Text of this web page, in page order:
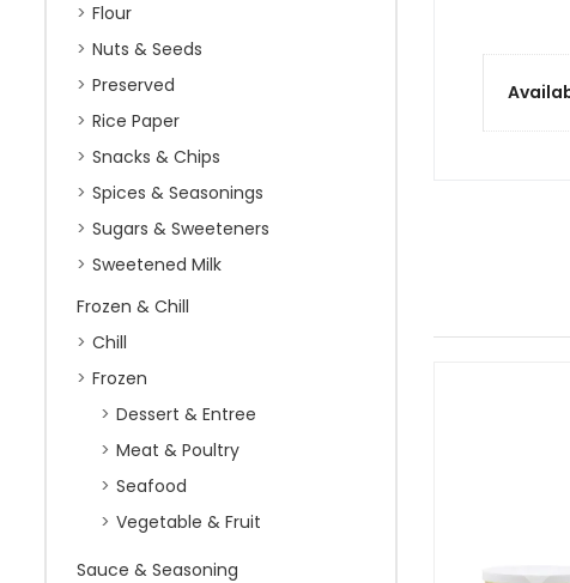
Flour
Nuts & Seeds
Preserved
Rice Paper
Snacks & Chips
Spices & Seasonings
Sugars & Sweeteners
Sweetened Milk
Frozen & Chill
Chill
Frozen
Dessert & Entree
Meat & Poultry
Seafood
Vegetable & Fruit
Sauce & Seasoning